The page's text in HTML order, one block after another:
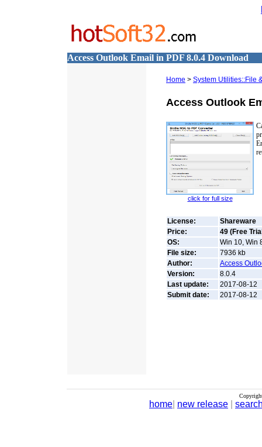
Access Outlook Email in PDF 8.0.4 Download
Home > System Utilities::File
Access Outlook
click for full size
License:
Shareware
Price:
49 (Free
OS:
Win 10, Win
File size:
7936 kb
Author:
Access
Version:
8.0.4
Last update:
2017-08-12
Submit date:
2017-08-12
home new release